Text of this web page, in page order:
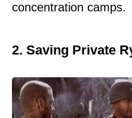
concentration camps.
2. Saving Private